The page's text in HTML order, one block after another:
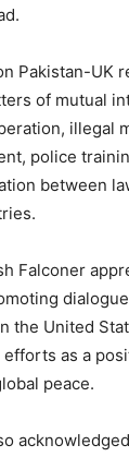
Pakistan-UK
of mutual
illegal
police
between
Falconer
the United
efforts as a
peace.